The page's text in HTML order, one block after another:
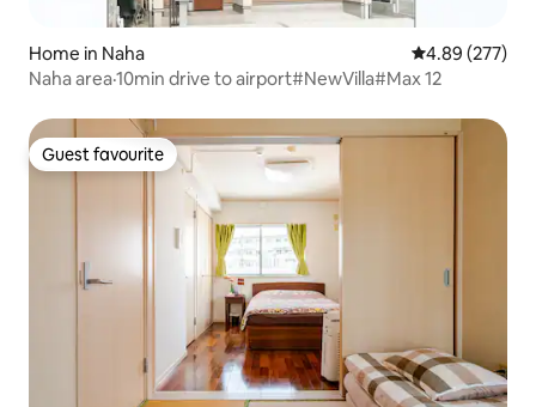
Home in Naha 4.89 out of 5
4.89 (277)
Naha area·10min drive to airport#NewVilla#Max 12
Guest favourite
Guest favourite